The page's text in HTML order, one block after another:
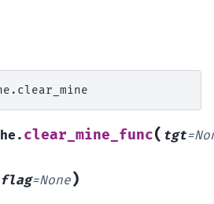
clear_mine_func( tgt=
=None)